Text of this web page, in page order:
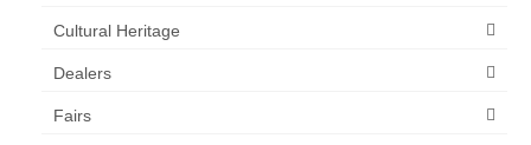
Cultural Heritage
Dealers
Fairs